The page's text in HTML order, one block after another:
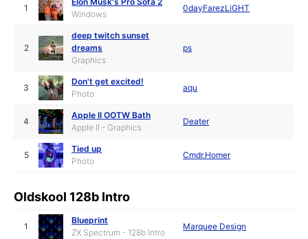
1
Windows
0dayFarezLiGHT
2
deep twitch sunset
dreams
Graphics
ps
3
Don't get excited!
Photo
aqu
4
Apple II OOTW Bath
Apple II - Graphics
Deater
5
Tied up
Photo
Cmdr.Homer
Oldskool 128b Intro
1
Blueprint
ZX Spectrum - 128b Intro
Marquee Design